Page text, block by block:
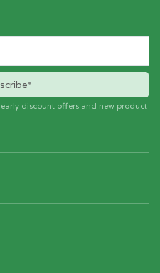
discount offers and new product